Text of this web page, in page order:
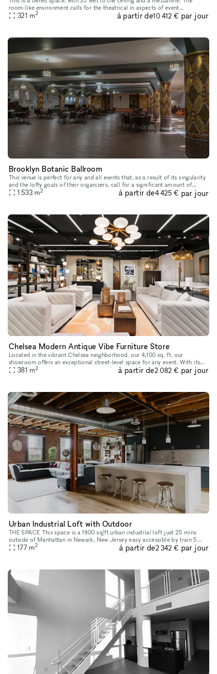
room-like environment calls for the theatrical in aspects of event
production. With 180 degree sight lines and state of the a
321 m2 à partir de10 412 € par jour
Brooklyn Botanic Ballroom
This venue is perfect for any and all events that, as a result of its singularity
and the lofty goals of their organizers, call for a significant amount of
breathing room. The floor area of the Botan
1 533 m2 à partir de4 425 € par jour
Chelsea Modern Antique Vibe Furniture Store
Located in the vibrant Chelsea neighborhood, our 4,100 sq. ft. our
showroom offers an exceptional street-level space for any event. With its
modern antique design aesthetic, the showroom exudes timel
381 m2 à partir de2 082 € par jour
Urban Industrial Loft with Outdoor
THE SPACE This space is a 1900 sq/ft urban industrial loft just 25 mins
outside of Manhattan in Newark, New Jersey easy accessible by train 5
mins walking distance from the Newark Pennsylvania Statio
177 m2 à partir de2 342 € par jour